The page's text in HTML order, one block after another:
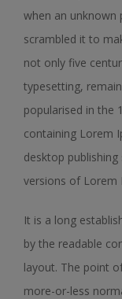
when an unknown
scrambled it to
not only five
typesetting,
popularised in the
containing Lorem
desktop
versions of Lorem
It is a long
by the readable
layout. The point
more-or-less